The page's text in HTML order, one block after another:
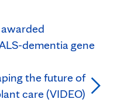
dementia gene
the future of
care (VIDEO)